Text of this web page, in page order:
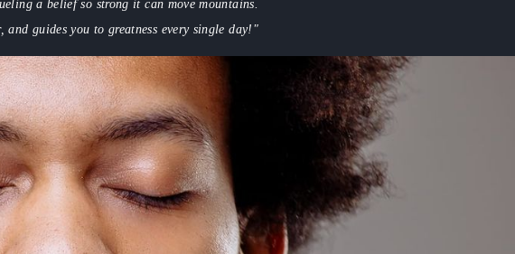
a belief so strong it can move mountains.
guides you to greatness every single day!"